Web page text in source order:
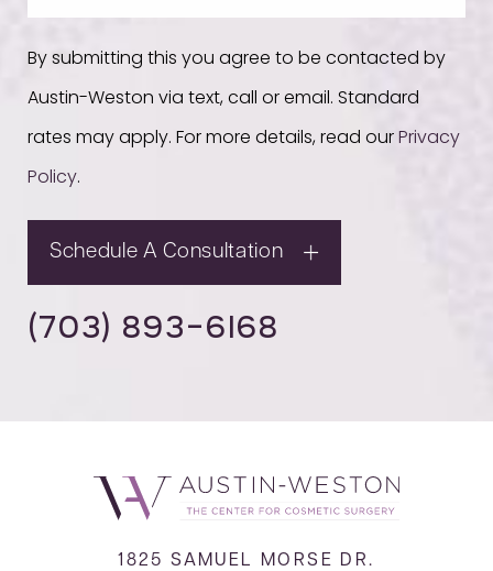
By submitting this you agree to be contacted by
Austin-Weston via text, call or email. Standard
rates may apply. For more details, read our Privacy
Policy.
Schedule A Consultation
(703) 893-6168
1825 SAMUEL MORSE DR.